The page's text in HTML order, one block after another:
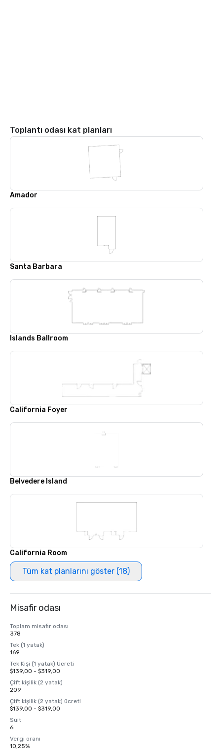
Toplantı odası kat planları
Amador
Santa Barbara
Islands Ballroom
California Foyer
Belvedere Island
California Room
Tüm kat planlarını göster (18)
Misafir odası
Toplam misafir odası
378
Tek (1 yatak)
169
Tek Kişi (1 yatak) Ücreti
$139,00 - $319,00
Çift kişilik (2 yatak)
209
Çift kişilik (2 yatak) ücreti
$139,00 - $319,00
Süit
6
Vergi oranı
10,25%